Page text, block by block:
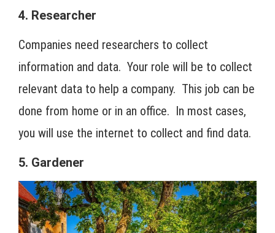
4. Researcher
Companies need researchers to collect
information and data. Your role will be to collect
relevant data to help a company. This job can be
done from home or in an office. In most cases,
you will use the internet to collect and find data.
5. Gardener